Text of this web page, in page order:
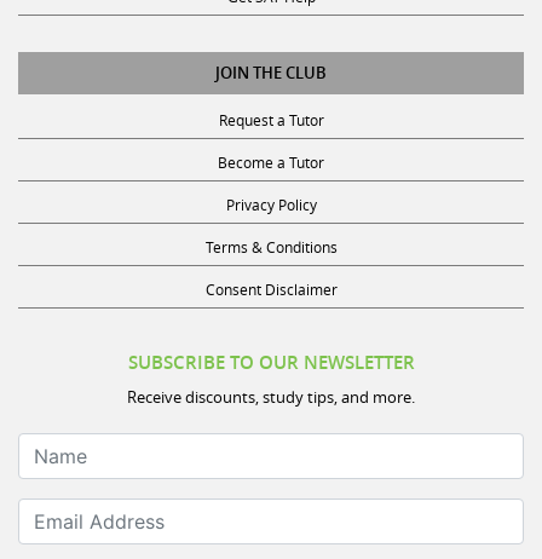
JOIN THE CLUB
Request a Tutor
Become a Tutor
Privacy Policy
Terms & Conditions
Consent Disclaimer
Receive discounts, study tips, and more.